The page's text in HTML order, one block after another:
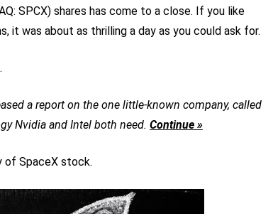
SPCX) shares has come to a close. If you like
was about as thrilling a day as you could ask for.
a report on the one little-known company, called
Nvidia and Intel both need. Continue »
of SpaceX stock.